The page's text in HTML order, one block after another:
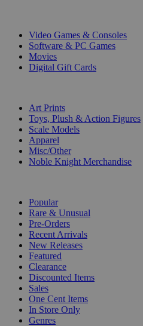
Video Games & Consoles
Software & PC Games
Movies
Digital Gift Cards
Art Prints
Toys, Plush & Action Figures
Scale Models
Apparel
Misc/Other
Noble Knight Merchandise
Popular
Rare & Unusual
Pre-Orders
Recent Arrivals
New Releases
Featured
Clearance
Discounted Items
Sales
One Cent Items
In Store Only
Genres